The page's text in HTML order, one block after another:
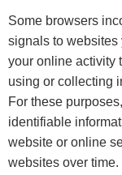
Some browsers
signals to websites
your online activity
using or collecting
For these
identifiable
website or online
websites over